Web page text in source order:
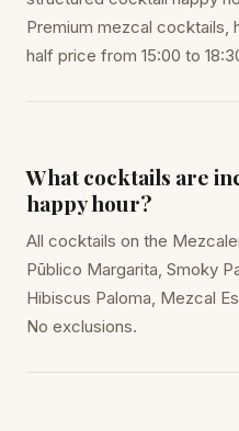
Premium mezcal cocktails,
half price from 15:00 to
What cocktails are
happy hour?
All cocktails on the
Pūblico Margarita, Smoky
Hibiscus Paloma, Mezcal
No exclusions.